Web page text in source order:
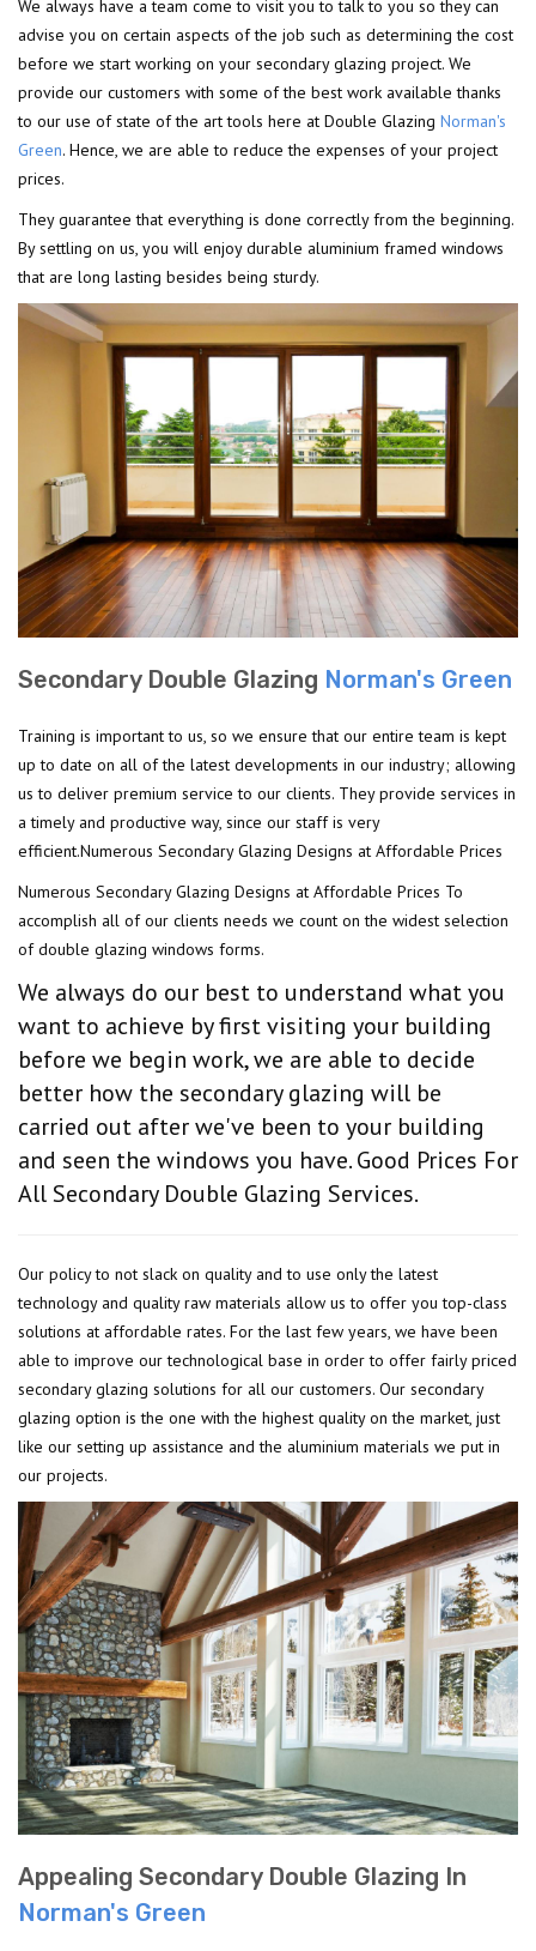
We always have a team come to visit you to talk to you so they can
advise you on certain aspects of the job such as determining the cost
before we start working on your secondary glazing project. We
provide our customers with some of the best work available thanks
to our use of state of the art tools here at Double Glazing Norman's
Green. Hence, we are able to reduce the expenses of your project
prices.
They guarantee that everything is done correctly from the beginning.
By settling on us, you will enjoy durable aluminium framed windows
that are long lasting besides being sturdy.
Secondary Double Glazing Norman's Green
Training is important to us, so we ensure that our entire team is kept
up to date on all of the latest developments in our industry; allowing
us to deliver premium service to our clients. They provide services in
a timely and productive way, since our staff is very
efficient.Numerous Secondary Glazing Designs at Affordable Prices
Numerous Secondary Glazing Designs at Affordable Prices To
accomplish all of our clients needs we count on the widest selection
of double glazing windows forms.
We always do our best to understand what you
want to achieve by first visiting your building
before we begin work, we are able to decide
better how the secondary glazing will be
carried out after we've been to your building
and seen the windows you have. Good Prices For
All Secondary Double Glazing Services.
Our policy to not slack on quality and to use only the latest
technology and quality raw materials allow us to offer you top-class
solutions at affordable rates. For the last few years, we have been
able to improve our technological base in order to offer fairly priced
secondary glazing solutions for all our customers. Our secondary
glazing option is the one with the highest quality on the market, just
like our setting up assistance and the aluminium materials we put in
our projects.
Appealing Secondary Double Glazing In
Norman's Green